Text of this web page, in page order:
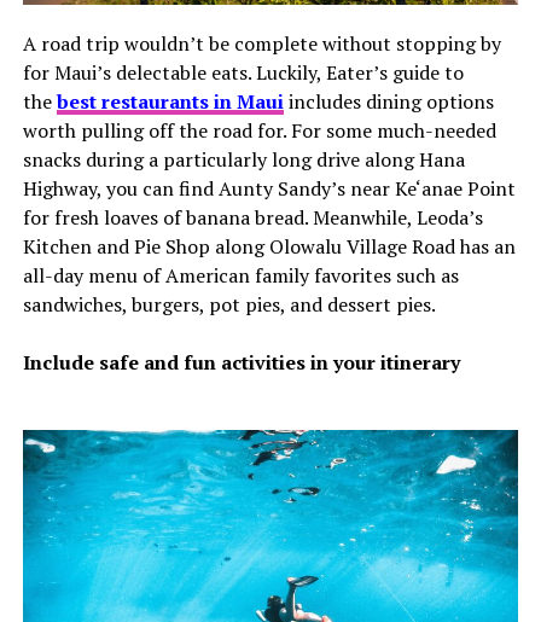
A road trip wouldn’t be complete without stopping by
for Maui’s delectable eats. Luckily, Eater’s guide to
thebest restaurants in Mauiincludes dining options
worth pulling off the road for. For some much-needed
snacks during a particularly long drive along Hana
Highway, you can find Aunty Sandy’s near Ke‘anae Point
for fresh loaves of banana bread. Meanwhile, Leoda’s
Kitchen and Pie Shop along Olowalu Village Road has an
all-day menu of American family favorites such as
sandwiches, burgers, pot pies, and dessert pies.
Include safe and fun activities in your itinerary